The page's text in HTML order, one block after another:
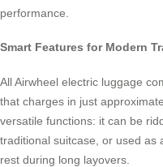
performance.
Smart Features for Modern
All Airwheel electric luggage
that charges in just
versatile functions: it can be
traditional suitcase, or used as
rest during long layovers.